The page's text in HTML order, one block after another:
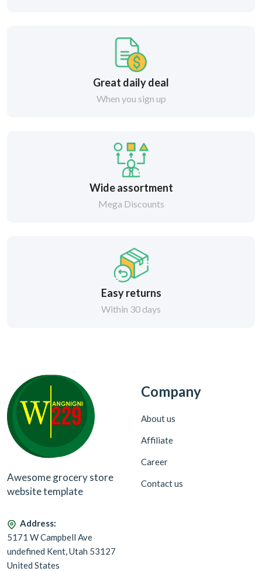
Great daily deal
When you sign up
Wide assortment
Mega Discounts
Easy returns
Within 30 days
Awesome grocery store
website template
Address:
5171 W Campbell Ave
undefined Kent, Utah 53127
United States
Company
About us
Affiliate
Career
Contact us